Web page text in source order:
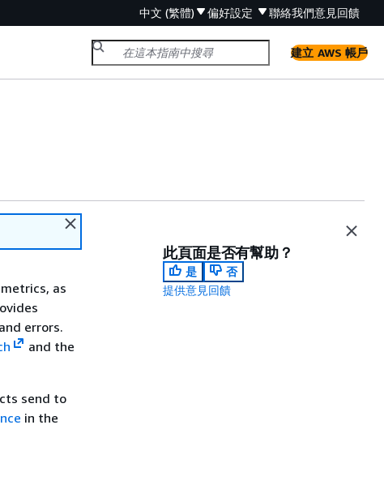
中文 (繁體) 偏好設定 聯絡我們意見回饋
建立 AWS 帳戶
as
errors.
and the
send to
in the
此頁面是否有幫助？
是
否
提供意見回饋